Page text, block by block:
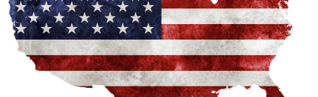
The missing history of MMA
MMA History Tough Guy Contest